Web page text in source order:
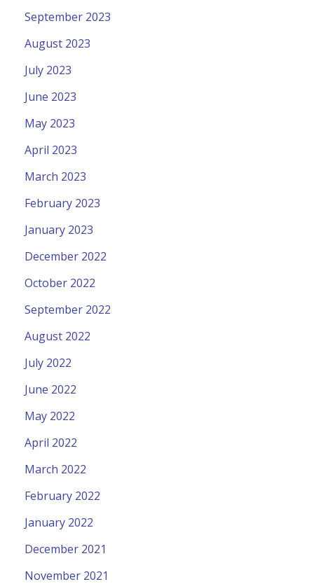
September 2023
August 2023
July 2023
June 2023
May 2023
April 2023
March 2023
February 2023
January 2023
December 2022
October 2022
September 2022
August 2022
July 2022
June 2022
May 2022
April 2022
March 2022
February 2022
January 2022
December 2021
November 2021